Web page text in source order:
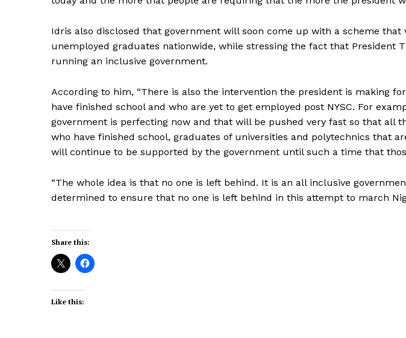
Idris also disclosed that government will soon come up with a scheme
unemployed graduates nationwide, while stressing the fact that President
running an inclusive government.
According to him, “There is also the intervention the president is making
have finished school and who are yet to get employed post NYSC. For
government is perfecting now and that will be pushed very fast so that all
who have finished school, graduates of universities and polytechnics that
will continue to be supported by the government until such a time that
“The whole idea is that no one is left behind. It is an all inclusive
determined to ensure that no one is left behind in this attempt to march
Share this:
Like this: